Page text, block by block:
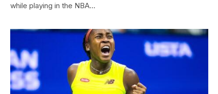
while playing in the NBA…